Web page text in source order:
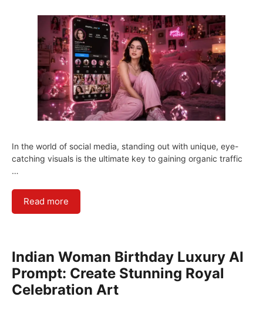
In the world of social media, standing out with unique, eye-
catching visuals is the ultimate key to gaining organic traffic
…
Read more
Indian Woman Birthday Luxury AI
Prompt: Create Stunning Royal
Celebration Art